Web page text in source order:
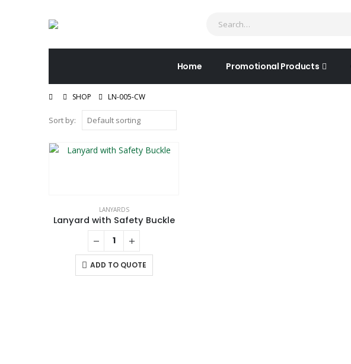
Home Promotional Products
SHOP LN-005-CW
Sort by:
LANYARDS
Lanyard with Safety Buckle
ADD TO QUOTE